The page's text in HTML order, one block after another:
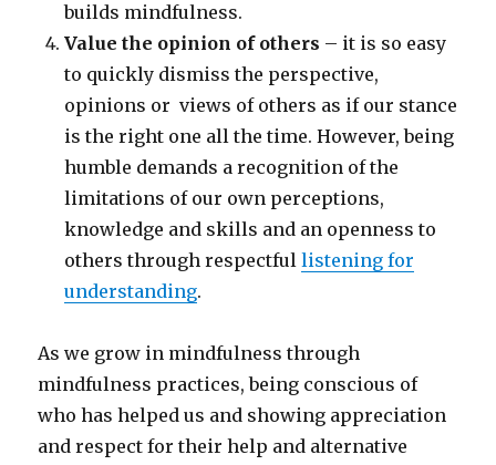
builds mindfulness.
Value the opinion of others – it is so easy
to quickly dismiss the perspective,
opinions or views of others as if our stance
is the right one all the time. However, being
humble demands a recognition of the
limitations of our own perceptions,
knowledge and skills and an openness to
others through respectfullistening for
understanding.
As we grow in mindfulness through
mindfulness practices, being conscious of
who has helped us and showing appreciation
and respect for their help and alternative